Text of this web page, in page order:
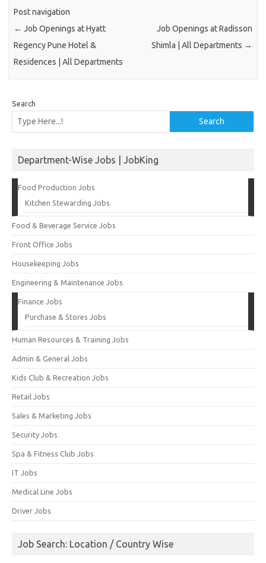
Post navigation
← Job Openings at Hyatt
Regency Pune Hotel &
Residences | All Departments
Job Openings at Radisson
Shimla | All Departments →
Search
Search
Department-Wise Jobs | JobKing
Food Production Jobs
Kitchen Stewarding Jobs
Food & Beverage Service Jobs
Front Office Jobs
Housekeeping Jobs
Engineering & Maintenance Jobs
Finance Jobs
Purchase & Stores Jobs
Human Resources & Training Jobs
Admin & General Jobs
Kids Club & Recreation Jobs
Retail Jobs
Sales & Marketing Jobs
Security Jobs
Spa & Fitness Club Jobs
IT Jobs
Medical Line Jobs
Driver Jobs
Job Search: Location / Country Wise